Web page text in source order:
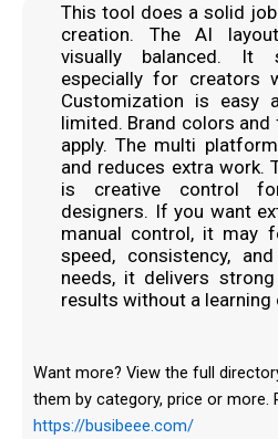
This tool does a solid
creation. The AI
visually balanced. It
especially for creators
Customization is easy
limited. Brand colors
apply. The multi
and reduces extra work.
is creative control
designers. If you want
manual control, it may
speed, consistency,
needs, it delivers
results without a learning
Want more? View the full
them by category, price or more.
https://busibeee.com/